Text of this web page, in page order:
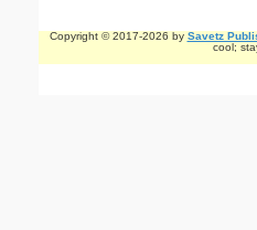
Copyright © 2017-2026 by Savetz
cool;